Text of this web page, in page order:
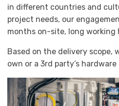
in different countries and
project needs, our
months on-site, long working
Based on the delivery scope,
own or a 3rd party’s